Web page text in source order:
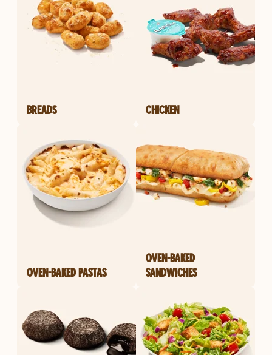
BREADS CHICKEN
OVEN-BAKED PASTAS
OVEN-BAKED
SANDWICHES